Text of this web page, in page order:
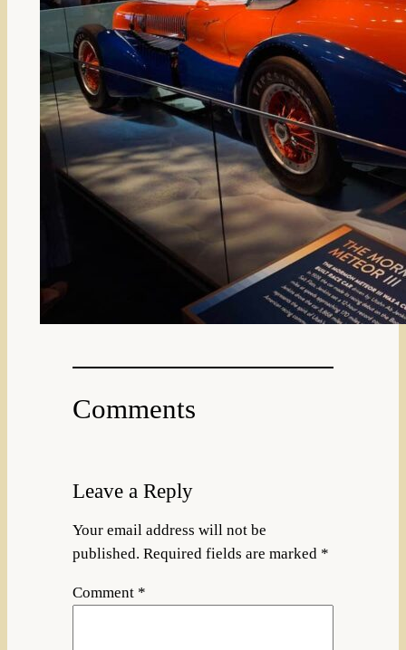
Comments
Leave a Reply
Your email address will not be
published. Required fields are marked *
Comment *